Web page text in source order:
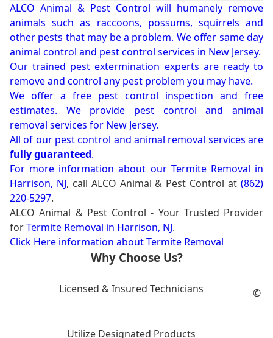
ALCO Animal & Pest Control will humanely remove
animals such as raccoons, possums, squirrels and
other pests that may be a problem. We offer same day
animal control and pest control services in New Jersey.
Our trained pest extermination experts are ready to
remove and control any pest problem you may have.
We offer a free pest control inspection and free
estimates. We provide pest control and animal
removal services for New Jersey.
All of our pest control and animal removal services are
fully guaranteed.
For more information about our Termite Removal in
Harrison, NJ, call ALCO Animal & Pest Control at(862)
220-5297.
ALCO Animal & Pest Control - Your Trusted Provider
forTermite Removal in Harrison, NJ.
Click Here information about Termite Removal
Why Choose Us?
Licensed & Insured Technicians
Utilize Designated Products
©